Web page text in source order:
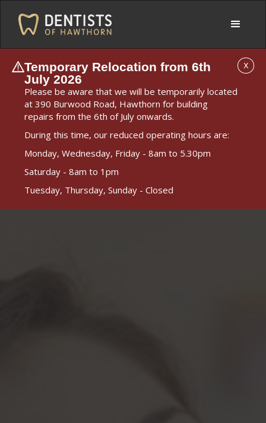
Temporary Relocation from 6th
July 2026
Please be aware that we will be temporarily located
at 390 Burwood Road, Hawthorn for building
repairs from the 6th of July onwards.
During this time, our reduced operating hours are:
Monday, Wednesday, Friday - 8am to 5.30pm
Saturday - 8am to 1pm
Tuesday, Thursday, Sunday - Closed
X